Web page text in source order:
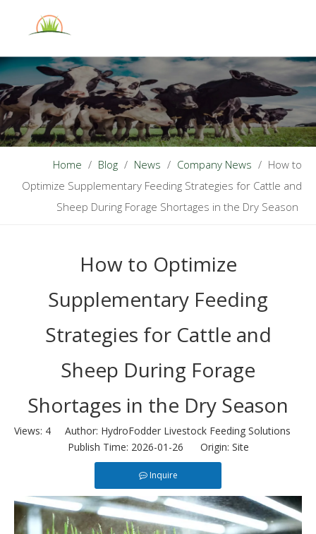
Home / Blog / News / Company News / How to
Optimize Supplementary Feeding Strategies for Cattle and
Sheep During Forage Shortages in the Dry Season
How to Optimize
Supplementary Feeding
Strategies for Cattle and
Sheep During Forage
Shortages in the Dry Season
Views: 4 Author: HydroFodder Livestock Feeding Solutions
Publish Time: 2026-01-26 Origin: Site
Inquire